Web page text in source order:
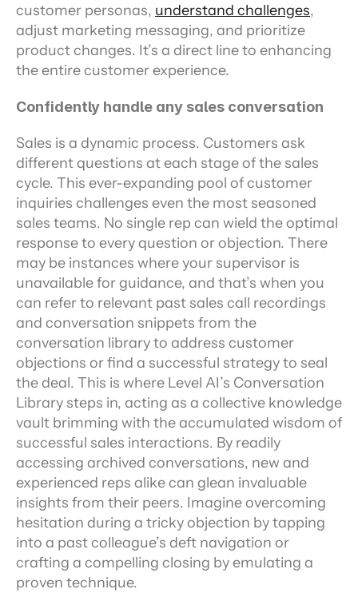
customer personas, understand challenges,
adjust marketing messaging, and prioritize
product changes. It’s a direct line to enhancing
the entire customer experience.
Confidently handle any sales conversation
Sales is a dynamic process. Customers ask
different questions at each stage of the sales
cycle. This ever-expanding pool of customer
inquiries challenges even the most seasoned
sales teams. No single rep can wield the optimal
response to every question or objection. There
may be instances where your supervisor is
unavailable for guidance, and that’s when you
can refer to relevant past sales call recordings
and conversation snippets from the
conversation library to address customer
objections or find a successful strategy to seal
the deal. This is where Level AI’s Conversation
Library steps in, acting as a collective knowledge
vault brimming with the accumulated wisdom of
successful sales interactions. By readily
accessing archived conversations, new and
experienced reps alike can glean invaluable
insights from their peers. Imagine overcoming
hesitation during a tricky objection by tapping
into a past colleague’s deft navigation or
crafting a compelling closing by emulating a
proven technique.